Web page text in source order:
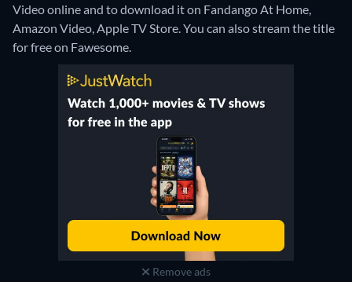
Video online and to download it on Fandango At Home,
Amazon Video, Apple TV Store.You can also stream the title
for free on Fawesome.
Remove ads